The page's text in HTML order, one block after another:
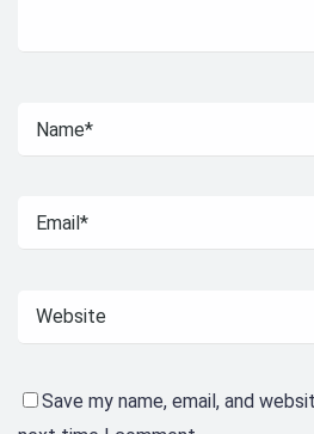
Save my name, email, and